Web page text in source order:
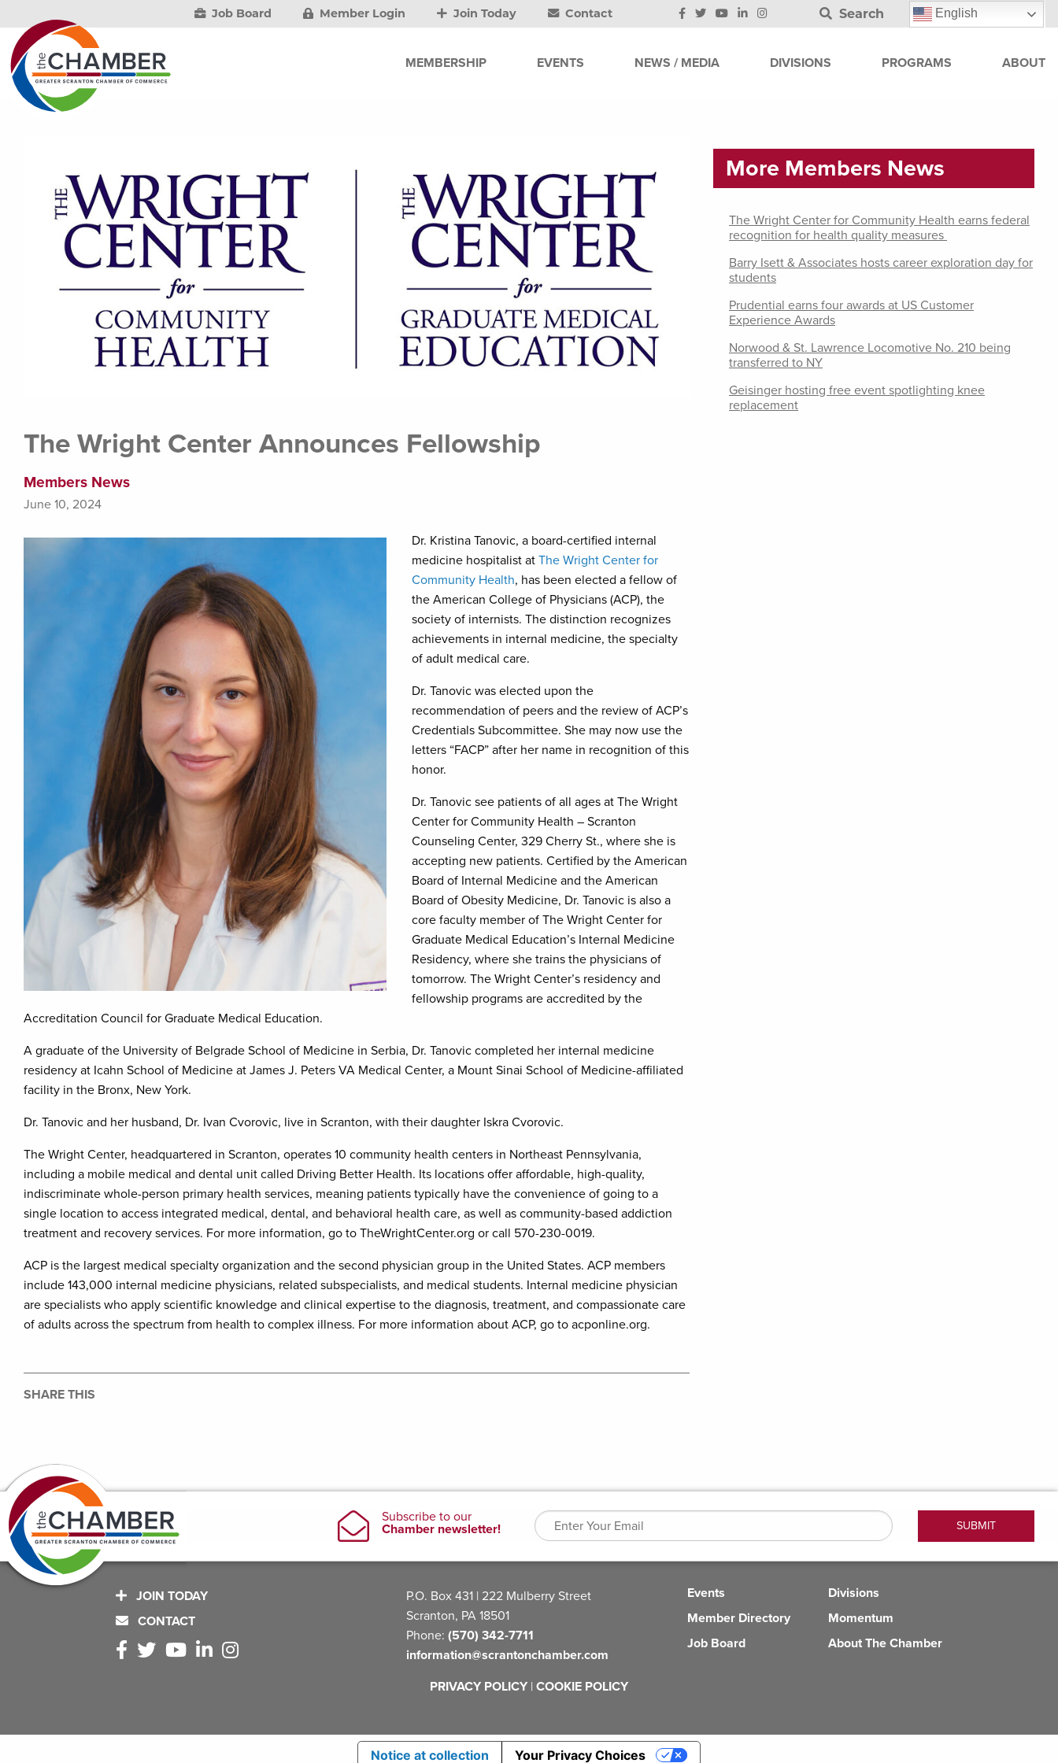
Job Board Member Login Join Today Contact Search English
MEMBERSHIP EVENTS NEWS / MEDIA DIVISIONS PROGRAMS ABOUT
The Wright Center Announces Fellowship
Members News
June 10, 2024
Dr. Kristina Tanovic, a board-certified internal
medicine hospitalist at The Wright Center for
Community Health, has been elected a fellow of
the American College of Physicians (ACP), the
society of internists. The distinction recognizes
achievements in internal medicine, the specialty
of adult medical care.
Dr. Tanovic was elected upon the
recommendation of peers and the review of ACP’s
Credentials Subcommittee. She may now use the
letters “FACP” after her name in recognition of this
honor.
Dr. Tanovic see patients of all ages at The Wright
Center for Community Health – Scranton
Counseling Center, 329 Cherry St., where she is
accepting new patients. Certified by the American
Board of Internal Medicine and the American
Board of Obesity Medicine, Dr. Tanovic is also a
core faculty member of The Wright Center for
Graduate Medical Education’s Internal Medicine
Residency, where she trains the physicians of
tomorrow. The Wright Center’s residency and
fellowship programs are accredited by the
Accreditation Council for Graduate Medical Education.
A graduate of the University of Belgrade School of Medicine in Serbia, Dr. Tanovic completed her internal medicine
residency at Icahn School of Medicine at James J. Peters VA Medical Center, a Mount Sinai School of Medicine-affiliated
facility in the Bronx, New York.
Dr. Tanovic and her husband, Dr. Ivan Cvorovic, live in Scranton, with their daughter Iskra Cvorovic.
The Wright Center, headquartered in Scranton, operates 10 community health centers in Northeast Pennsylvania,
including a mobile medical and dental unit called Driving Better Health. Its locations offer affordable, high-quality,
indiscriminate whole-person primary health services, meaning patients typically have the convenience of going to a
single location to access integrated medical, dental, and behavioral health care, as well as community-based addiction
treatment and recovery services. For more information, go to TheWrightCenter.org or call 570-230-0019.
ACP is the largest medical specialty organization and the second physician group in the United States. ACP members
include 143,000 internal medicine physicians, related subspecialists, and medical students. Internal medicine physician
are specialists who apply scientific knowledge and clinical expertise to the diagnosis, treatment, and compassionate care
of adults across the spectrum from health to complex illness. For more information about ACP, go to acponline.org.
SHARE THIS
More Members News
The Wright Center for Community Health earns federal
recognition for health quality measures
Barry Isett & Associates hosts career exploration day for
students
Prudential earns four awards at US Customer
Experience Awards
Norwood & St. Lawrence Locomotive No. 210 being
transferred to NY
Geisinger hosting free event spotlighting knee
replacement
JOIN TODAY
CONTACT
P.O. Box 431 | 222 Mulberry Street
Scranton, PA 18501
Phone: (570) 342-7711
information@scrantonchamber.com
Events
Member Directory
Job Board
Divisions
Momentum
About The Chamber
PRIVACY POLICY | COOKIE POLICY
Notice at collection Your Privacy Choices